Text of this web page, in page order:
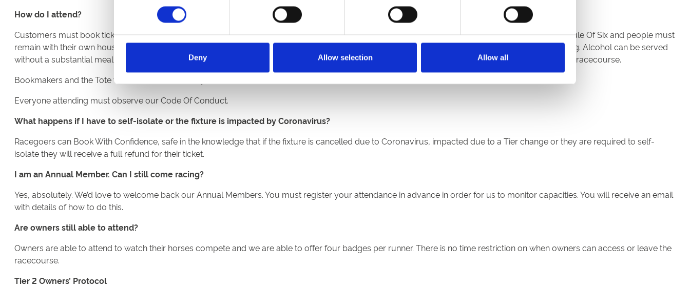
Deny Allow selection Allow all
How do I attend?
Customers must book tickets in advance and online to attend. No tickets will be available on the gate. Household mixing outdoors is subject to the Rule Of Six and people must
remain with their own household when inside. Everyone attending a British racecourse will be required to wear a mask, except when eating or drinking. Alcohol can be served
without a substantial meal but can only be consumed whilst seated. You’ll also be able to purchase a variety of food as well as soft drinks across the racecourse.
Bookmakers and the Tote will be on hand to take your bets.
Everyone attending must observe our Code Of Conduct.
What happens if I have to self-isolate or the fixture is impacted by Coronavirus?
Racegoers can Book With Confidence, safe in the knowledge that if the fixture is cancelled due to Coronavirus, impacted due to a Tier change or they are required to self-
isolate they will receive a full refund for their ticket.
I am an Annual Member. Can I still come racing?
Yes, absolutely. We’d love to welcome back our Annual Members. You must register your attendance in advance in order for us to monitor capacities. You will receive an email
with details of how to do this.
Are owners still able to attend?
Owners are able to attend to watch their horses compete and we are able to offer four badges per runner. There is no time restriction on when owners can access or leave the
racecourse.
Tier 2 Owners’ Protocol